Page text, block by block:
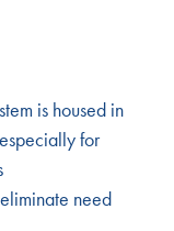
is housed in
for
need